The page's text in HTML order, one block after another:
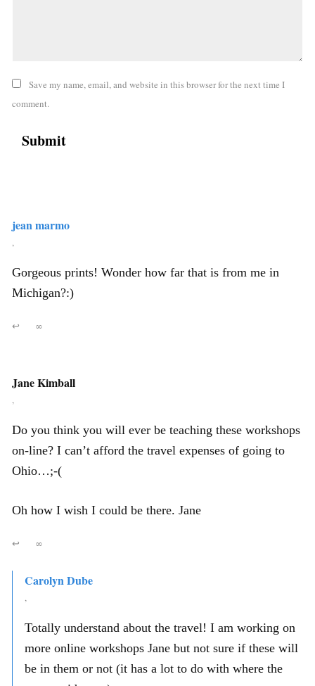
Save my name, email, and website in this browser for the next time I
comment.
jean marmo
,
Gorgeous prints! Wonder how far that is from me in
Michigan?:)
↩ ∞
Jane Kimball
,
Do you think you will ever be teaching these workshops
on-line? I can’t afford the travel expenses of going to
Ohio…;-(
Oh how I wish I could be there. Jane
↩ ∞
Carolyn Dube
,
Totally understand about the travel! I am working on
more online workshops Jane but not sure if these will
be in them or not (it has a lot to do with where the